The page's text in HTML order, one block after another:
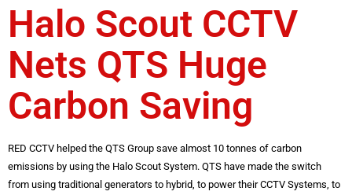
Halo Scout CCTV
Nets QTS Huge
Carbon Saving
RED CCTV helped the QTS Group save almost 10 tonnes of carbon
emissions by using the Halo Scout System. QTS have made the switch
from using traditional generators to hybrid, to power their CCTV Systems, to